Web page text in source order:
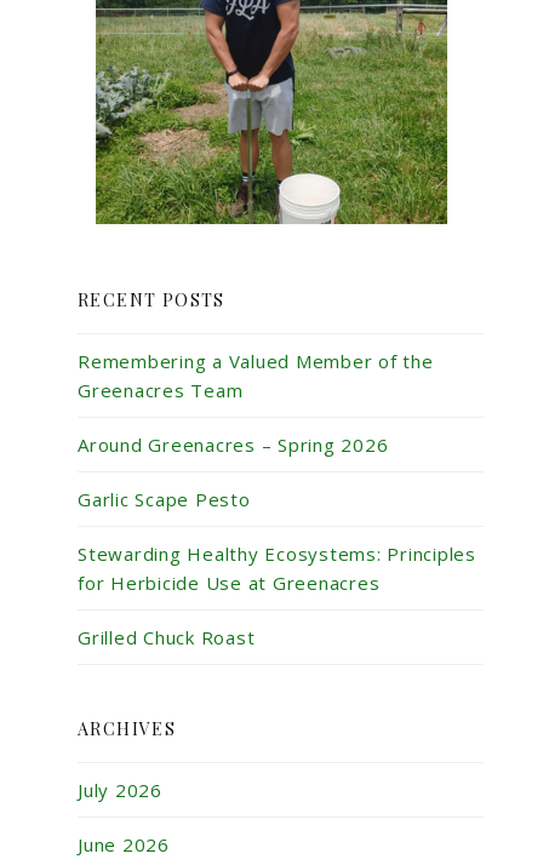
RECENT POSTS
Remembering a Valued Member of the
Greenacres Team
Around Greenacres – Spring 2026
Garlic Scape Pesto
Stewarding Healthy Ecosystems: Principles
for Herbicide Use at Greenacres
Grilled Chuck Roast
ARCHIVES
July 2026
June 2026